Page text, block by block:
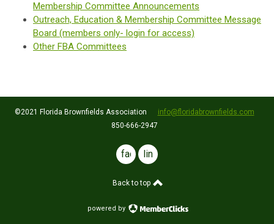
Membership Committee Announcements
Outreach, Education & Membership Committee Message
Board (members only- login for access)
Other FBA Committees
©2021 Florida Brownfields Association
info@floridabrownfields.com
850-666-2947
facebooklinkedin
Back to top
powered by